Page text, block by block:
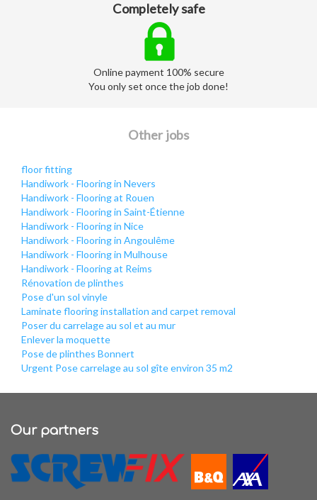
Completely safe
Online payment 100% secure
You only set once the job done!
Other jobs
floor fitting
Handiwork - Flooring in Nevers
Handiwork - Flooring at Rouen
Handiwork - Flooring in Saint-Étienne
Handiwork - Flooring in Nice
Handiwork - Flooring in Angoulême
Handiwork - Flooring in Mulhouse
Handiwork - Flooring at Reims
Rénovation de plinthes
Pose d'un sol vinyle
Laminate flooring installation and carpet removal
Poser du carrelage au sol et au mur
Enlever la moquette
Pose de plinthes Bonnert
Urgent Pose carrelage au sol gîte environ 35 m2
Our partners